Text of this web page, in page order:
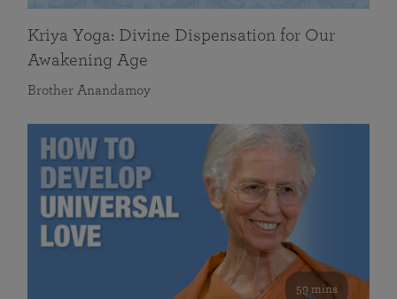
Kriya Yoga: Divine Dispensation for Our
Awakening Age
Brother Anandamoy
59 mins